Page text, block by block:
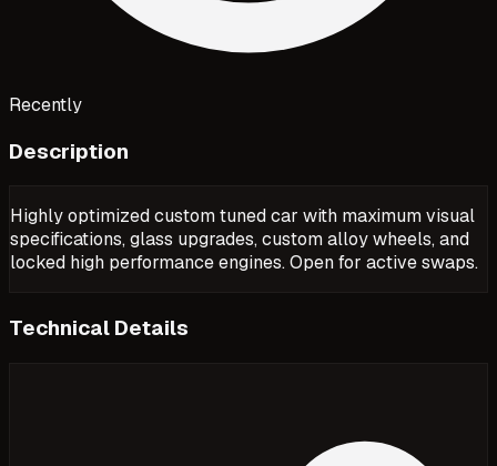
Recently
Description
Highly optimized custom tuned car with maximum visual
specifications, glass upgrades, custom alloy wheels, and
locked high performance engines. Open for active swaps.
Technical Details